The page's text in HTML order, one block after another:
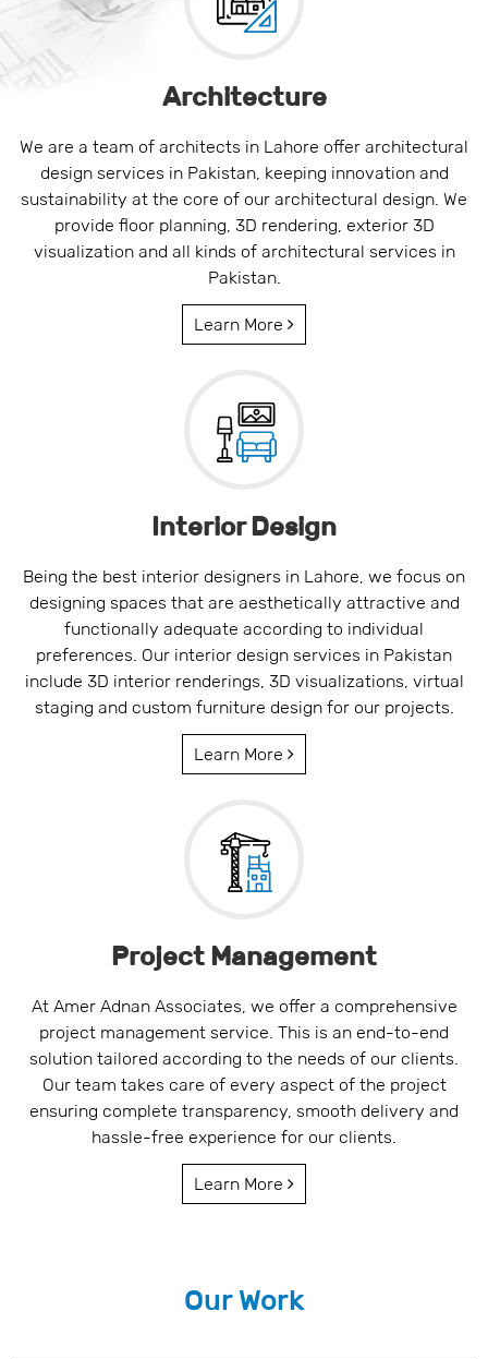
Architecture
We are a team of architects in Lahore offer architectural
design services in Pakistan, keeping innovation and
sustainability at the core of our architectural design. We
provide floor planning, 3D rendering, exterior 3D
visualization and all kinds of architectural services in
Pakistan.
Learn More
Interior Design
Being the best interior designers in Lahore, we focus on
designing spaces that are aesthetically attractive and
functionally adequate according to individual
preferences. Our interior design services in Pakistan
include 3D interior renderings, 3D visualizations, virtual
staging and custom furniture design for our projects.
Learn More
Project Management
At Amer Adnan Associates, we offer a comprehensive
project management service. This is an end-to-end
solution tailored according to the needs of our clients.
Our team takes care of every aspect of the project
ensuring complete transparency, smooth delivery and
hassle-free experience for our clients.
Learn More
Our Work